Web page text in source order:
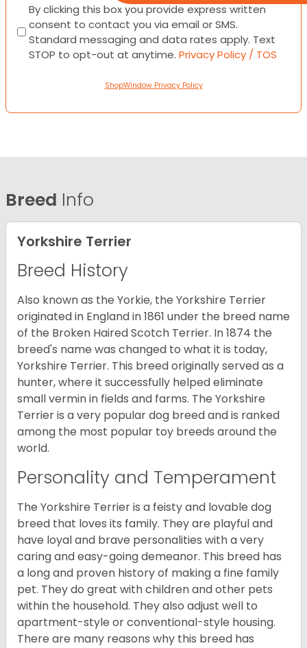
Consent
By clicking this box you provide express written
consent to contact you via email or SMS.
Standard messaging and data rates apply. Text
STOP to opt-out at anytime. Privacy Policy / TOS
ShopWindow Privacy Policy
Breed Info
Yorkshire Terrier
Breed History
Also known as the Yorkie, the Yorkshire Terrier
originated in England in 1861 under the breed name
of the Broken Haired Scotch Terrier. In 1874 the
breed's name was changed to what it is today,
Yorkshire Terrier. This breed originally served as a
hunter, where it successfully helped eliminate
small vermin in fields and farms. The Yorkshire
Terrier is a very popular dog breed and is ranked
among the most popular toy breeds around the
world.
Personality and Temperament
The Yorkshire Terrier is a feisty and lovable dog
breed that loves its family. They are playful and
have loyal and brave personalities with a very
caring and easy-going demeanor. This breed has
a long and proven history of making a fine family
pet. They do great with children and other pets
within the household. They also adjust well to
apartment-style or conventional-style housing.
There are many reasons why this breed has